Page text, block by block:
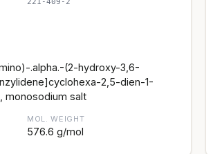
.alpha.-(2-hydroxy-3,6-
2,5-dien-1-
monosodium salt
MOL. WEIGHT
576.6 g/mol